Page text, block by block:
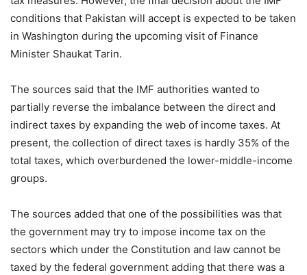
conditions that Pakistan will accept is expected to be taken
in Washington during the upcoming visit of Finance
Minister Shaukat Tarin.
The sources said that the IMF authorities wanted to
partially reverse the imbalance between the direct and
indirect taxes by expanding the web of income taxes. At
present, the collection of direct taxes is hardly 35% of the
total taxes, which overburdened the lower-middle-income
groups.
The sources added that one of the possibilities was that
the government may try to impose income tax on the
sectors which under the Constitution and law cannot be
taxed by the federal government adding that there was a